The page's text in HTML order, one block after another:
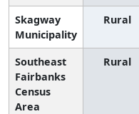
Skagway
Municipality
Rural
Southeast
Fairbanks
Census
Area
Rural